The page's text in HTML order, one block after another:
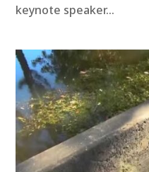
keynote speaker...